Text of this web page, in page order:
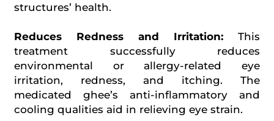
structures’ health.
Reduces Redness and Irritation: This
treatment successfully reduces
environmental or allergy-related eye
irritation, redness, and itching. The
medicated ghee’s anti-inflammatory and
cooling qualities aid in relieving eye strain.